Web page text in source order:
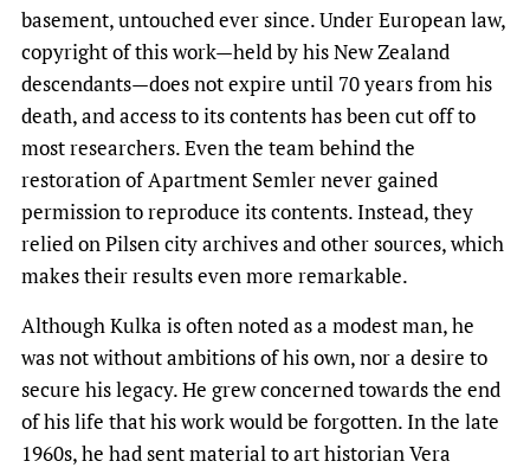
basement, untouched ever since. Under European law,
copyright of this work—held by his New Zealand
descendants—does not expire until 70 years from his
death, and access to its contents has been cut off to
most researchers. Even the team behind the
restoration of Apartment Semler never gained
permission to reproduce its contents. Instead, they
relied on Pilsen city archives and other sources, which
makes their results even more remarkable.
Although Kulka is often noted as a modest man, he
was not without ambitions of his own, nor a desire to
secure his legacy. He grew concerned towards the end
of his life that his work would be forgotten. In the late
1960s, he had sent material to art historian Vera